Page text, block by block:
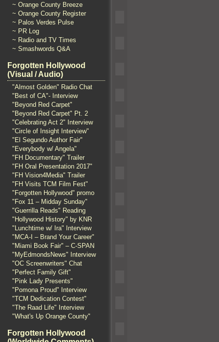
~ Orange County Breeze
~ Orange County Register
~ Palos Verdes Pulse
~ PR Log
~ Radio and TV Times
~ Smashwords Q&A
Forgotten Hollywood
(Visual / Audio)
"Almost Golden" Radio Chat
"Best of CA"- Interview
"Beyond Red Carpet"
"Beyond Red Carpet" Pt. 2
"Celebrating Act 2" Interview
"Circle of Insight Interview"
"El Segundo Author Fair"
"Everybody w/ Angela"
"FH Documentary" Trailer
"FH Oral Presentation 2017"
"FH Vision4Media" Trailer
"FH Visits TCM Film Fest"
"Forgotten Hollywood" promo
"Fox 11 – Midday Sunday"
"Guerrilla Reads" Reading
"Hollywood History" by KNR
"Lunchtime w/ Ira" Interview
"MCA-I – Brand Your Career"
"Miami Book Fair" – C-SPAN
"MyEdmondsNews" Interview
"OC Screenwriters" Chat
"Perfect Family Gift"
"Pink Lady Presents"
"Pomona Proud" Interview
"TCM Dedication Contest"
"The Raad Life" Interview
"What's Up Orange County"
Forgotten Hollywood